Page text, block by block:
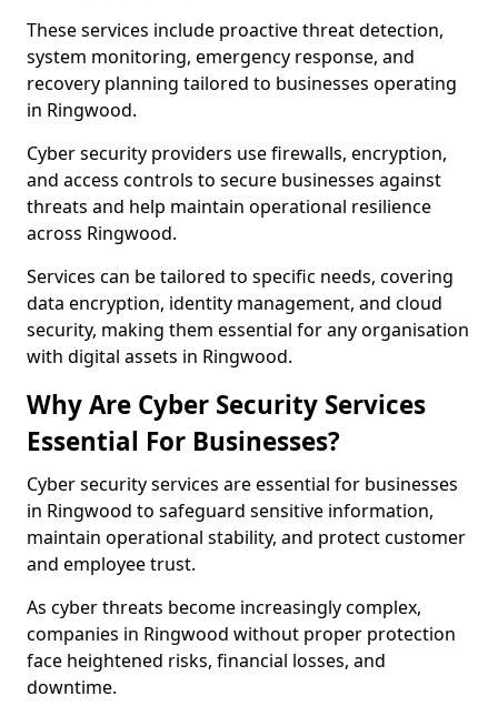
These services include proactive threat detection,
system monitoring, emergency response, and
recovery planning tailored to businesses operating
in Ringwood.
Cyber security providers use firewalls, encryption,
and access controls to secure businesses against
threats and help maintain operational resilience
across Ringwood.
Services can be tailored to specific needs, covering
data encryption, identity management, and cloud
security, making them essential for any organisation
with digital assets in Ringwood.
Why Are Cyber Security Services
Essential For Businesses?
Cyber security services are essential for businesses
in Ringwood to safeguard sensitive information,
maintain operational stability, and protect customer
and employee trust.
As cyber threats become increasingly complex,
companies in Ringwood without proper protection
face heightened risks, financial losses, and
downtime.